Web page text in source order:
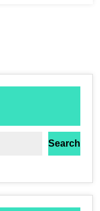
Search